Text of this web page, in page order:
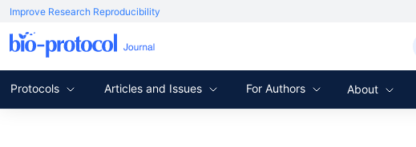
Improve Research Reproducibility
Protocols Articles and Issues For Authors About